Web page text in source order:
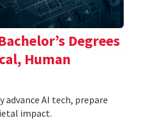
Degrees
Human
AI tech, prepare
impact.